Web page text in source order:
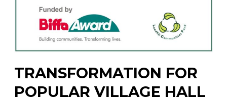
TRANSFORMATION FOR
POPULAR VILLAGE HALL